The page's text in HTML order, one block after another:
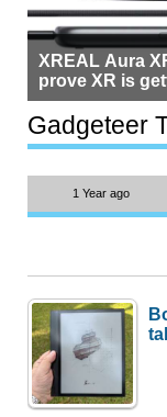
XREAL Aura
prove XR is
but $1,500 is
most people
Gadgeteer
1 Year ago